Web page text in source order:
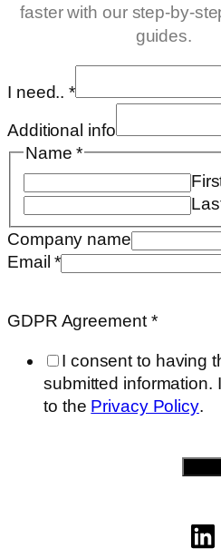
faster with our step-by-
guides.
I need..*
Additional info
Name*
Company name
Email*
Name
GDPR Agreement *
I consent to having
submitted information.
to the Privacy Policy.